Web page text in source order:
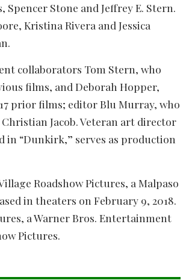
Stone and Jeffrey E. Stern.
Kristina Rivera and Jessica
collaborators Tom Stern, who
films, and Deborah Hopper,
prior films; editor Blu Murray, who
Jacob. Veteran art director
in “Dunkirk,” serves as production
Roadshow Pictures, a Malpaso
in theaters on February 9, 2018.
a Warner Bros. Entertainment
Pictures.